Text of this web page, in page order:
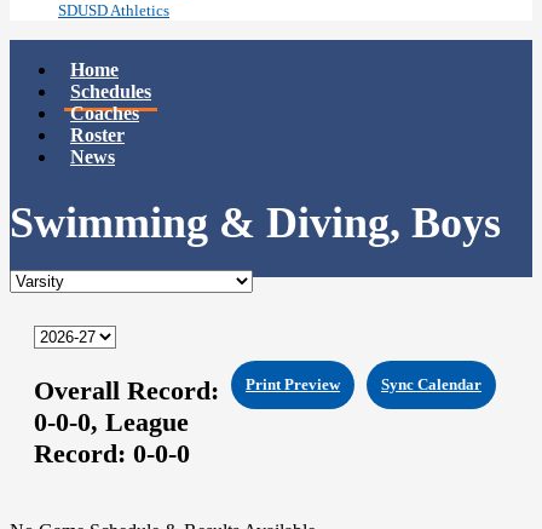
SDUSD Athletics
Home
Schedules
Coaches
Roster
News
Swimming & Diving, Boys
Sync Calendar
Print Preview
Overall Record:
0-0-0, League
Record: 0-0-0